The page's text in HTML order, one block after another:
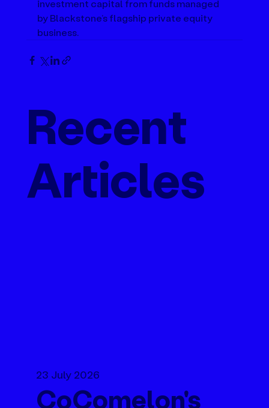
Recent
Articles
23 July 2026
CoComelon's
investment capital from funds managed
by Blackstone’s flagship private equity
business.